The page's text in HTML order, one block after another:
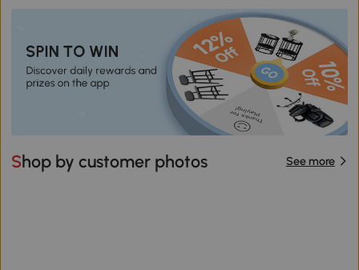
Shop by customer photos See more